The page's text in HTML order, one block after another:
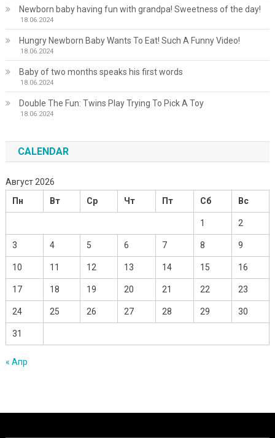
Newborn baby having fun with grandpa! Sweetness of the day!
18.06.2024
Hungry Newborn Baby Wants To Eat! Such A Funny Video!
18.06.2024
Baby of two months speaks his first words
18.06.2024
Double The Fun: Twins Play Trying To Pick A Toy
18.06.2024
CALENDAR
Август 2026
Пн
Вт Ср Чт Пт Сб Вс
1 2
3 4 5 6 7 8 9
10 11 12 13 14 15 16
17 18 19 20 21 22 23
24 25 26 27 28 29 30
31
« Апр